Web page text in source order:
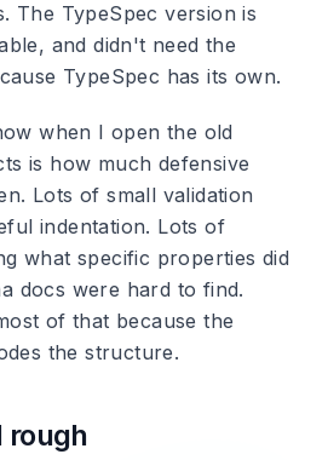
The TypeSpec version is
and didn't need the
TypeSpec has its own.
when I open the old
is how much defensive
Lots of small validation
indentation. Lots of
what specific properties did
docs were hard to find.
of that because the
the structure.
rough